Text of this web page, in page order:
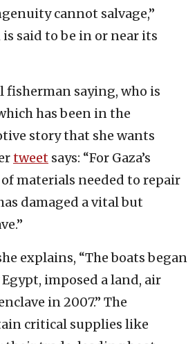
cannot salvage,”
said to be in or near its
fisherman saying, who is
has been in the
story that she wants
tweet says: “For Gaza’s
materials needed to repair
damaged a vital but
explains, “The boats began
imposed a land, air
in 2007.” The
critical supplies like